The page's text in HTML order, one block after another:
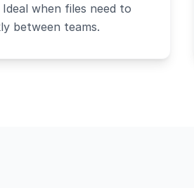
when files need to
between teams.